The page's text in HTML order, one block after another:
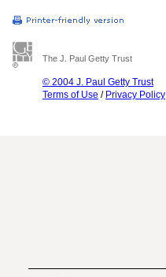
The J. Paul Getty Trust
© 2004 J. Paul Getty Trust
Terms of Use / Privacy Policy